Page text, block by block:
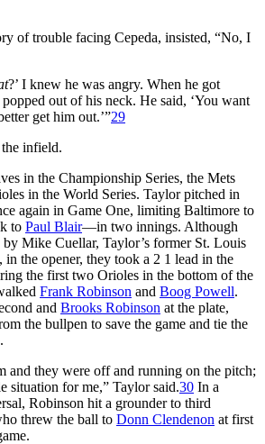
of trouble facing Cepeda, insisted, “No, I
?’ I knew he was angry. When he got
out of his neck. He said, ‘You want
get him out.’”29
infield.
in the Championship Series, the Mets
in the World Series. Taylor pitched in
again in Game One, limiting Baltimore to
to Paul Blair—in two innings. Although
by Mike Cuellar, Taylor’s former St. Louis
in the opener, they took a 2 1 lead in the
the first two Orioles in the bottom of the
Frank Robinson and Boog Powell.
and Brooks Robinson at the plate,
the bullpen to save the game and tie the
and they were off and running on the pitch;
situation for me,” Taylor said.30 In a
Robinson hit a grounder to third
threw the ball to Donn Clendenon at first